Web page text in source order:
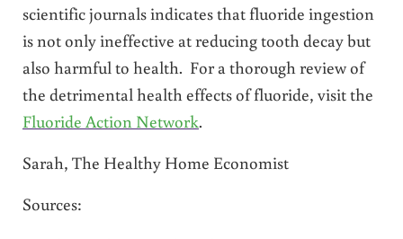
scientific journals indicates that fluoride ingestion
is not only ineffective at reducing tooth decay but
also harmful to health. For a thorough review of
the detrimental health effects of fluoride, visit the
Fluoride Action Network.
Sarah, The Healthy Home Economist
Sources: